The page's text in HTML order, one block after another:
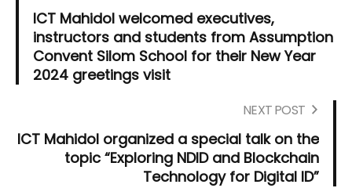
ICT Mahidol welcomed executives,
instructors and students from Assumption
Convent Silom School for their New Year
2024 greetings visit
NEXT POST
ICT Mahidol organized a special talk on the
topic “Exploring NDID and Blockchain
Technology for Digital ID”